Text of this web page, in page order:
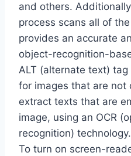
and others.
process scans all of
provides an accurate
object-recognition-
ALT (alternate text) tag
for images that are not
extract texts that are
image, using an OCR
recognition) technology.
To turn on screen-